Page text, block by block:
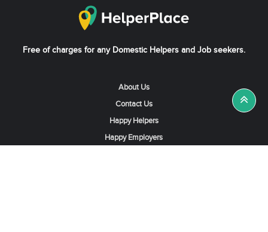
Free of charges for any Domestic Helpers and Job seekers.
About Us
Contact Us
Happy Helpers
Happy Employers